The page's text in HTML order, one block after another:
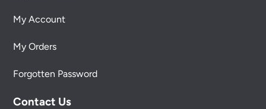
My Account
My Orders
Forgotten Password
Contact Us